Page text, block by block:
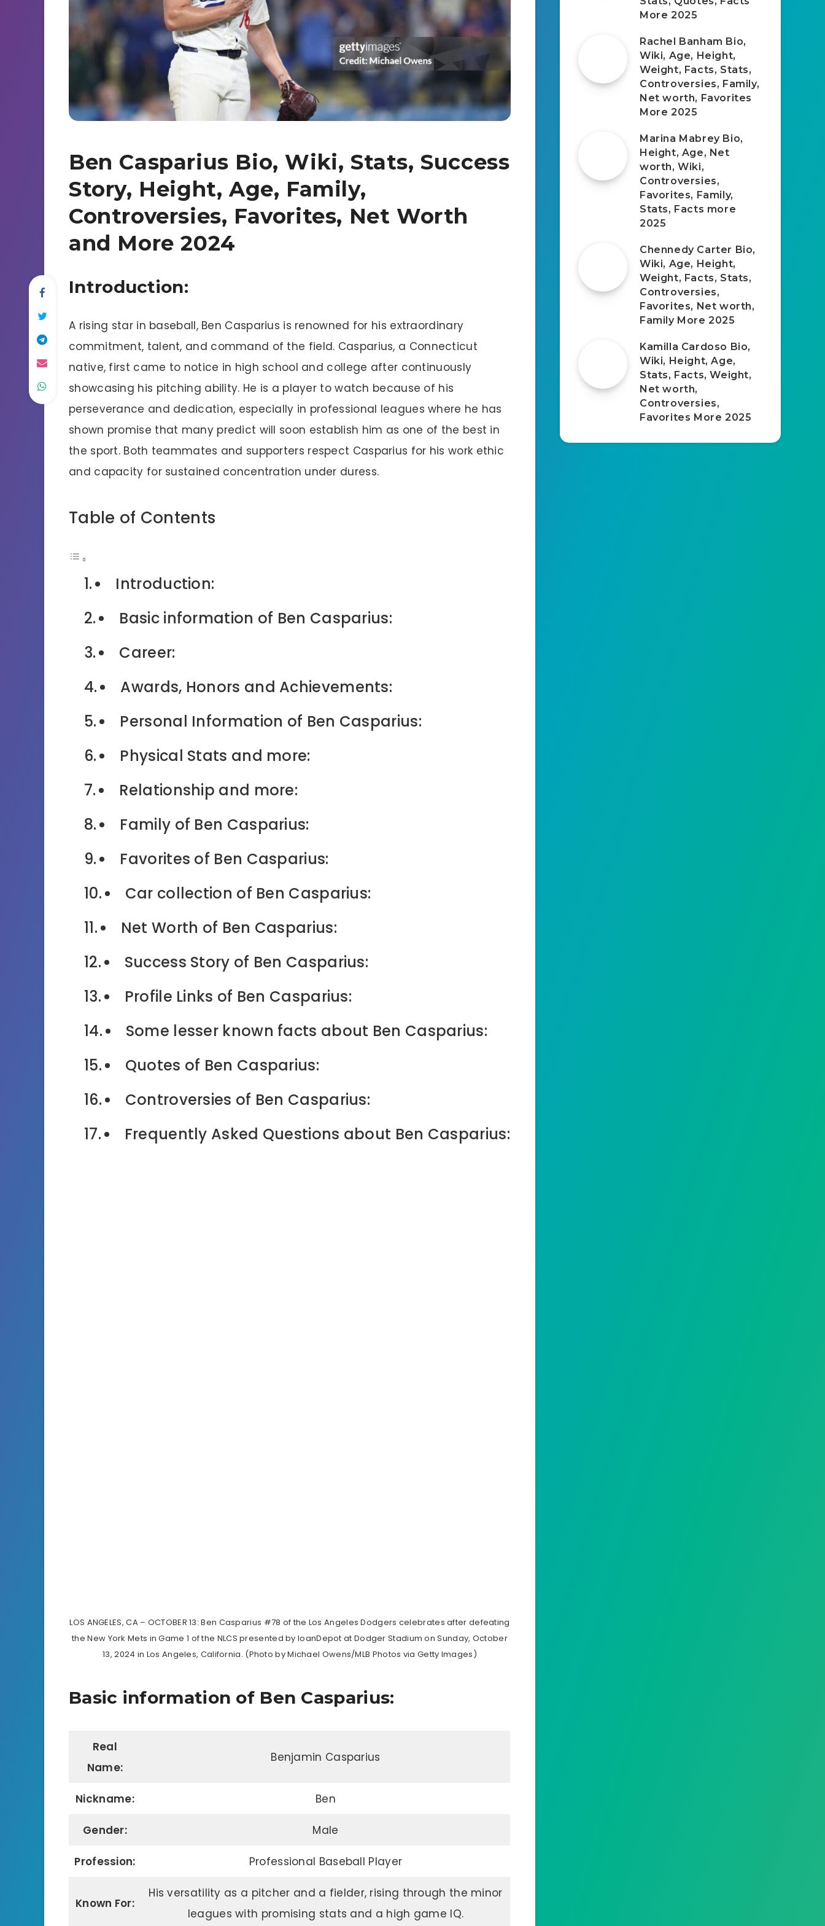
Ben Casparius Bio, Wiki, Stats, Success
Story, Height, Age, Family,
Controversies, Favorites, Net Worth
and More 2024
Introduction:
A rising star in baseball, Ben Casparius is renowned for his extraordinary
commitment, talent, and command of the field. Casparius, a Connecticut
native, first came to notice in high school and college after continuously
showcasing his pitching ability. He is a player to watch because of his
perseverance and dedication, especially in professional leagues where he has
shown promise that many predict will soon establish him as one of the best in
the sport. Both teammates and supporters respect Casparius for his work ethic
and capacity for sustained concentration under duress.
Table of Contents
Introduction:
Basic information of Ben Casparius:
Career:
Awards, Honors and Achievements:
Personal Information of Ben Casparius:
Physical Stats and more:
Relationship and more:
Family of Ben Casparius:
Favorites of Ben Casparius:
Car collection of Ben Casparius:
Net Worth of Ben Casparius:
Success Story of Ben Casparius:
Profile Links of Ben Casparius:
Some lesser known facts about Ben Casparius:
Quotes of Ben Casparius:
Controversies of Ben Casparius:
Frequently Asked Questions about Ben Casparius:
LOS ANGELES, CA – OCTOBER 13: Ben Casparius #78 of the Los Angeles Dodgers celebrates after defeating
the New York Mets in Game 1 of the NLCS presented by loanDepot at Dodger Stadium on Sunday, October
13, 2024 in Los Angeles, California. (Photo by Michael Owens/MLB Photos via Getty Images)
Basic information of Ben Casparius:
Real
Name:
Benjamin Casparius
Nickname: Ben
Gender: Male
Profession: Professional Baseball Player
Known For:
His versatility as a pitcher and a fielder, rising through the minor
leagues with promising stats and a high game IQ.
More 2025
Rachel Banham Bio,
Wiki, Age, Height,
Weight, Facts, Stats,
Controversies, Family,
Net worth, Favorites
More 2025
Marina Mabrey Bio,
Height, Age, Net
worth, Wiki,
Controversies,
Favorites, Family,
Stats, Facts more
2025
Chennedy Carter Bio,
Wiki, Age, Height,
Weight, Facts, Stats,
Controversies,
Favorites, Net worth,
Family More 2025
Kamilla Cardoso Bio,
Wiki, Height, Age,
Stats, Facts, Weight,
Net worth,
Controversies,
Favorites More 2025